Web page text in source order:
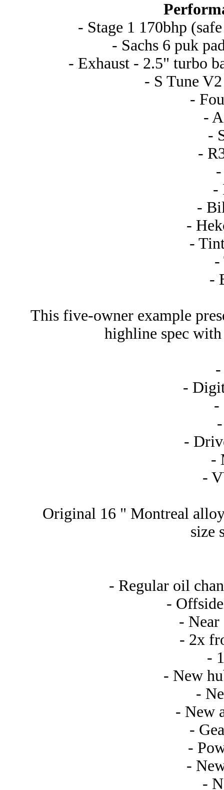
- Stage 1 170bhp
- Sachs 6 puk
- Exhaust - 2.5" turbo
- S Tune
-
-
-
-
-
-
-
-
-
-
This five-owner example
highline spec
-
-
-
-
-
-
Original 16 " Montreal
size
- Regular oil
-
- Near
- 2x
-
- New
-
- New
-
-
-
-